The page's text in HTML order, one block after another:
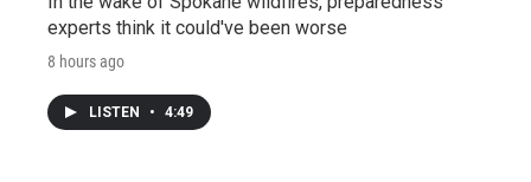
experts think it could've been worse
8 hours ago
LISTEN • 4:49